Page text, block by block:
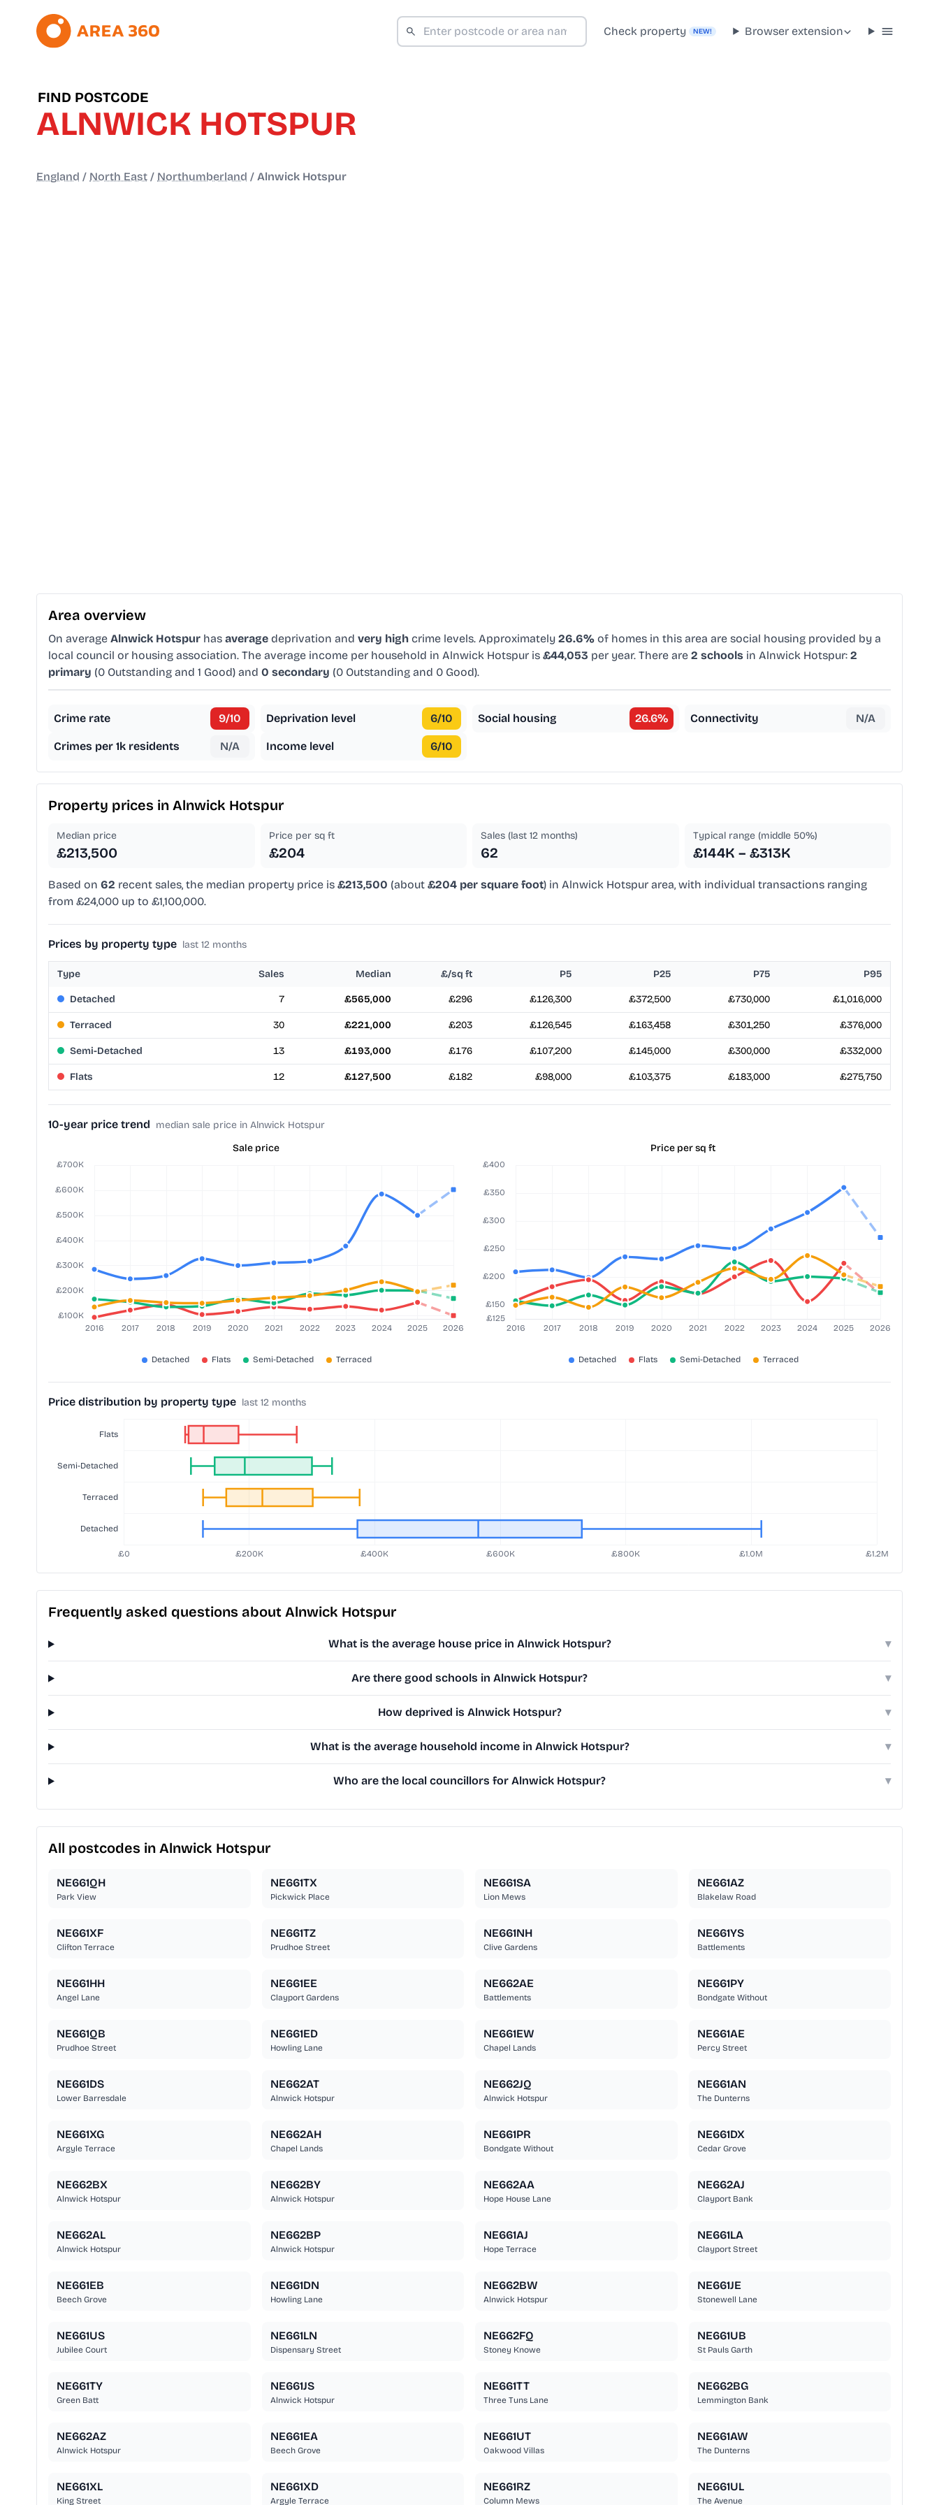
Check property NEW! Browser extension
FIND POSTCODE
ALNWICK HOTSPUR
England / North East / Northumberland / Alnwick Hotspur
Area overview
On average Alnwick Hotspur has average deprivation and very high crime levels. Approximately 26.6% of homes in this area are social housing provided by a
local council or housing association. The average income per household in Alnwick Hotspur is £44,053 per year. There are 2 schools in Alnwick Hotspur: 2
primary (0 Outstanding and 1 Good) and 0 secondary (0 Outstanding and 0 Good).
Crime rate 9/10
Crimes per 1k residents N/A
Deprivation level 6/10
Income level 6/10
Social housing 26.6% Connectivity N/A
Property prices in Alnwick Hotspur
Median price
£213,500
Price per sq ft
£204
Sales (last 12 months)
62
Typical range (middle 50%)
£144K – £313K
Based on 62 recent sales, the median property price is £213,500 (about £204 per square foot) in Alnwick Hotspur area, with individual transactions ranging
from £24,000 up to £1,100,000.
Prices by property type last 12 months
Type Sales Median £/sq ft P5 P25 P75 P95
Detached 7 £565,000 £296 £126,300 £372,500 £730,000 £1,016,000
Terraced 30 £221,000 £203 £126,545 £163,458 £301,250 £376,000
Semi-Detached 13 £193,000 £176 £107,200 £145,000 £300,000 £332,000
Flats 12 £127,500 £182 £98,000 £103,375 £183,000 £275,750
10-year price trend median sale price in Alnwick Hotspur
Sale price
Price per sq ft
Price distribution by property type last 12 months
Frequently asked questions about Alnwick Hotspur
What is the average house price in Alnwick Hotspur? ▾
Are there good schools in Alnwick Hotspur? ▾
How deprived is Alnwick Hotspur? ▾
What is the average household income in Alnwick Hotspur? ▾
Who are the local councillors for Alnwick Hotspur? ▾
All postcodes in Alnwick Hotspur
NE661QH
Park View
NE661TX
Pickwick Place
NE661SA
Lion Mews
NE661AZ
Blakelaw Road
NE661XF
Clifton Terrace
NE661TZ
Prudhoe Street
NE661NH
Clive Gardens
NE661YS
Battlements
NE661HH
Angel Lane
NE661EE
Clayport Gardens
NE662AE
Battlements
NE661PY
Bondgate Without
NE661QB
Prudhoe Street
NE661ED
Howling Lane
NE661EW
Chapel Lands
NE661AE
Percy Street
NE661DS
Lower Barresdale
NE662AT
Alnwick Hotspur
NE662JQ
Alnwick Hotspur
NE661AN
The Dunterns
NE661XG
Argyle Terrace
NE662AH
Chapel Lands
NE661PR
Bondgate Without
NE661DX
Cedar Grove
NE662BX
Alnwick Hotspur
NE662BY
Alnwick Hotspur
NE662AA
Hope House Lane
NE662AJ
Clayport Bank
NE662AL
Alnwick Hotspur
NE662BP
Alnwick Hotspur
NE661AJ
Hope Terrace
NE661LA
Clayport Street
NE661EB
Beech Grove
NE661DN
Howling Lane
NE662BW
Alnwick Hotspur
NE661JE
Stonewell Lane
NE661US
Jubilee Court
NE661LN
Dispensary Street
NE662FQ
Stoney Knowe
NE661UB
St Pauls Garth
NE661TY
Green Batt
NE661JS
Alnwick Hotspur
NE661TT
Three Tuns Lane
NE662BG
Lemmington Bank
NE662AZ
Alnwick Hotspur
NE661EA
Beech Grove
NE661UT
Oakwood Villas
NE661AW
The Dunterns
NE661XL
King Street
NE661XD
Argyle Terrace
NE661RZ
Column Mews
NE661UL
The Avenue